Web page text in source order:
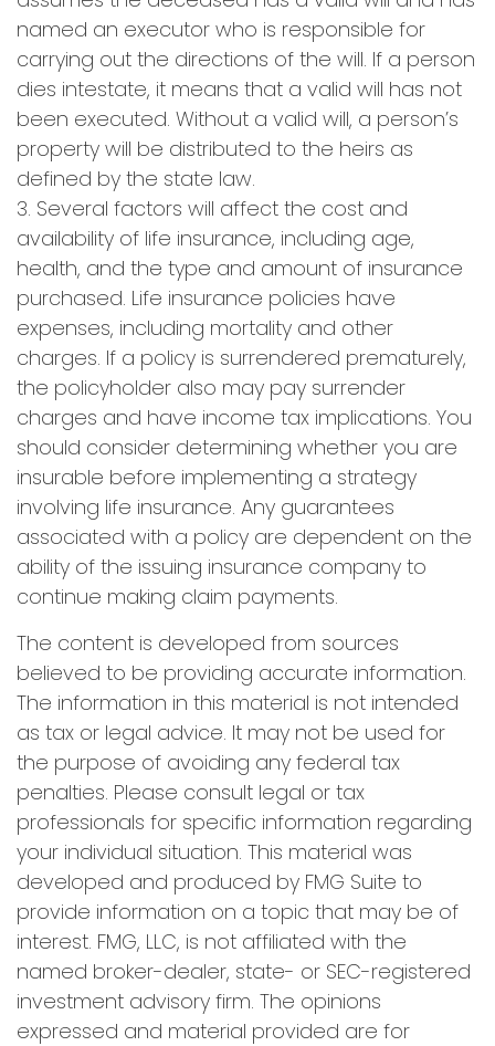
named an executor who is responsible for
carrying out the directions of the will. If a person
dies intestate, it means that a valid will has not
been executed. Without a valid will, a person’s
property will be distributed to the heirs as
defined by the state law.
3. Several factors will affect the cost and
availability of life insurance, including age,
health, and the type and amount of insurance
purchased. Life insurance policies have
expenses, including mortality and other
charges. If a policy is surrendered prematurely,
the policyholder also may pay surrender
charges and have income tax implications. You
should consider determining whether you are
insurable before implementing a strategy
involving life insurance. Any guarantees
associated with a policy are dependent on the
ability of the issuing insurance company to
continue making claim payments.
The content is developed from sources
believed to be providing accurate information.
The information in this material is not intended
as tax or legal advice. It may not be used for
the purpose of avoiding any federal tax
penalties. Please consult legal or tax
professionals for specific information regarding
your individual situation. This material was
developed and produced by FMG Suite to
provide information on a topic that may be of
interest. FMG, LLC, is not affiliated with the
named broker-dealer, state- or SEC-registered
investment advisory firm. The opinions
expressed and material provided are for